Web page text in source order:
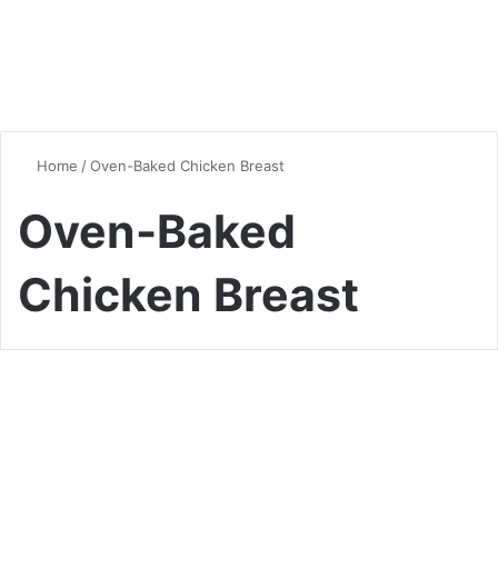
Home /Oven-Baked Chicken Breast
Oven-Baked
Chicken Breast